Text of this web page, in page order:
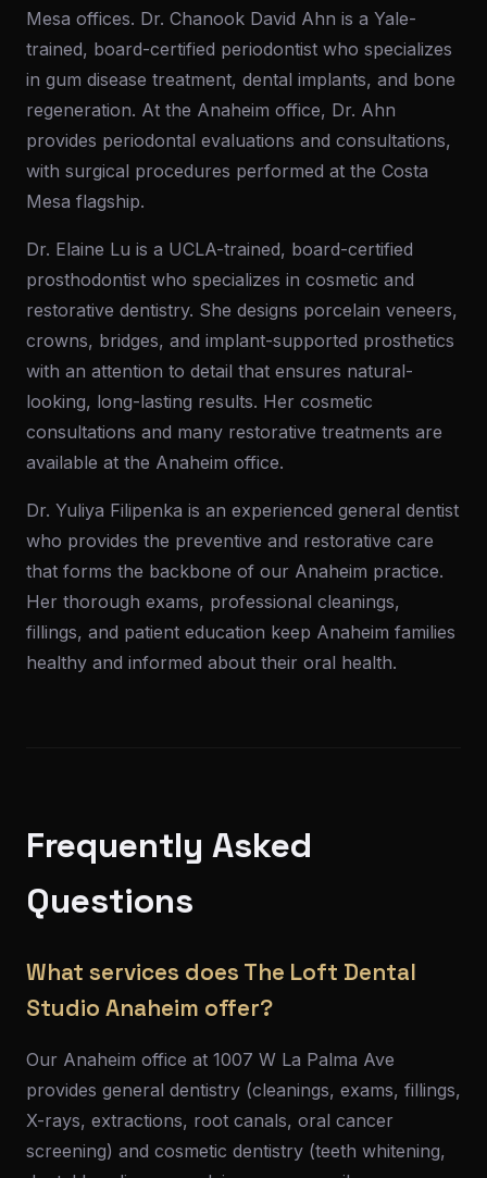
Mesa offices. Dr. Chanook David Ahn is a Yale-
trained, board-certified periodontist who specializes
in gum disease treatment, dental implants, and bone
regeneration. At the Anaheim office, Dr. Ahn
provides periodontal evaluations and consultations,
with surgical procedures performed at the Costa
Mesa flagship.
Dr. Elaine Lu is a UCLA-trained, board-certified
prosthodontist who specializes in cosmetic and
restorative dentistry. She designs porcelain veneers,
crowns, bridges, and implant-supported prosthetics
with an attention to detail that ensures natural-
looking, long-lasting results. Her cosmetic
consultations and many restorative treatments are
available at the Anaheim office.
Dr. Yuliya Filipenka is an experienced general dentist
who provides the preventive and restorative care
that forms the backbone of our Anaheim practice.
Her thorough exams, professional cleanings,
fillings, and patient education keep Anaheim families
healthy and informed about their oral health.
Frequently Asked
Questions
What services does The Loft Dental
Studio Anaheim offer?
Our Anaheim office at 1007 W La Palma Ave
provides general dentistry (cleanings, exams, fillings,
X-rays, extractions, root canals, oral cancer
screening) and cosmetic dentistry (teeth whitening,